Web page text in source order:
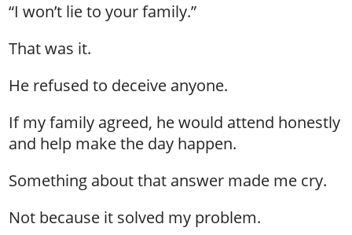
“I won’t lie to your family.”
That was it.
He refused to deceive anyone.
If my family agreed, he would attend honestly
and help make the day happen.
Something about that answer made me cry.
Not because it solved my problem.